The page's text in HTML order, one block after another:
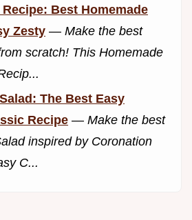
Best Homemade
Zesty — Make the best
scratch! This Homemade
The Best Easy
Recipe — Make the best
inspired by Coronation
C...